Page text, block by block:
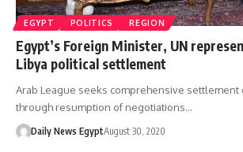
EGYPT POLITICS REGION
Egypt’s Foreign Minister, UN
Libya political settlement
Arab League seeks comprehensive settlement
through resumption of negotiations…
Daily News EgyptAugust 30, 2020